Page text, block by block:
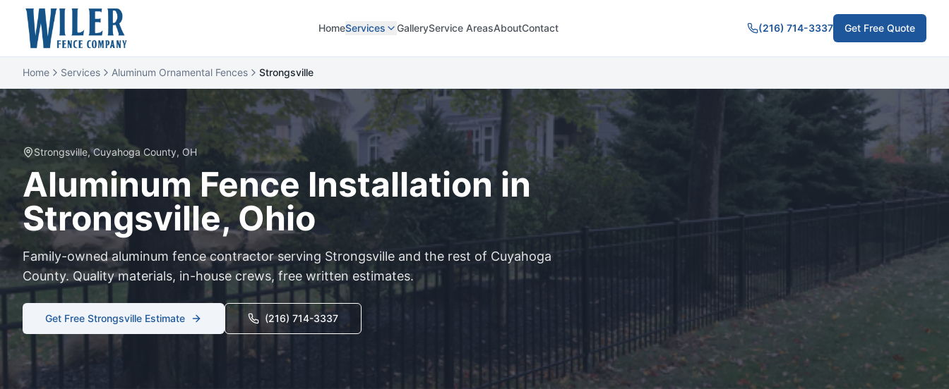
HomeServices GalleryService AreasAboutContact (216) 714-3337 Get Free Quote
Home Services Aluminum Ornamental Fences Strongsville
Strongsville,Cuyahoga County, OH
AluminumFence Installation in
Strongsville, Ohio
Family-ownedaluminum fence contractor serving Strongsville and the rest of Cuyahoga
County. Quality materials, in-house crews, free written estimates.
Get Free Strongsville Estimate (216) 714-3337